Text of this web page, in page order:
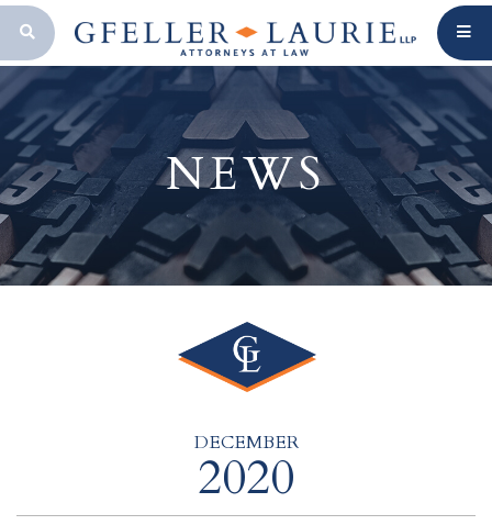
OPEN SEARCH BAR
NEWS
DECEMBER
2020